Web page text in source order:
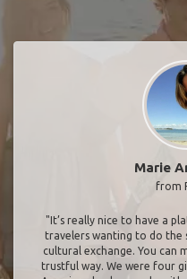
Marie
from
"It’s really nice to have a
travelers wanting to do the
cultural exchange. You can
trustful way. We were four